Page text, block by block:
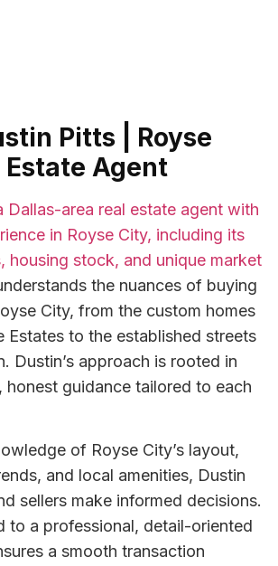
Pitts | Royse
Estate Agent
Dallas-area real estate agent with
in Royse City, including its
housing stock, and unique market
the nuances of buying
City, from the custom homes
Estates to the established streets
Dustin’s approach is rooted in
honest guidance tailored to each
of Royse City’s layout,
and local amenities, Dustin
sellers make informed decisions.
to a professional, detail-oriented
a smooth transaction